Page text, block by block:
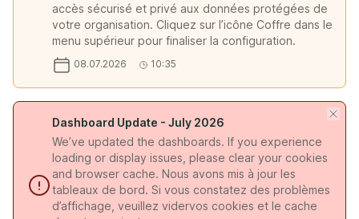
accès sécurisé et privé aux données protégées de
votre organisation. Cliquez sur l’icône Coffre dans le
menu supérieur pour finaliser la configuration.
08.07.2026 10:35
Dashboard Update - July 2026
We’ve updated the dashboards. If you experience
loading or display issues, please clear your cookies
and browser cache. Nous avons mis à jour les
tableaux de bord. Si vous constatez des problèmes
d’affichage, veuillez vidervos cookies et le cache